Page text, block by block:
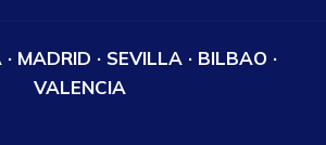
MADRID · SEVILLA · BILBAO ·
VALENCIA